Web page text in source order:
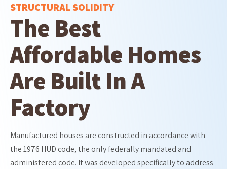
STRUCTURAL SOLIDITY
The Best
Affordable Homes
Are Built In A
Factory
Manufactured houses are constructed in accordance with
the 1976 HUD code, the only federally mandated and
administered code. It was developed specifically to address